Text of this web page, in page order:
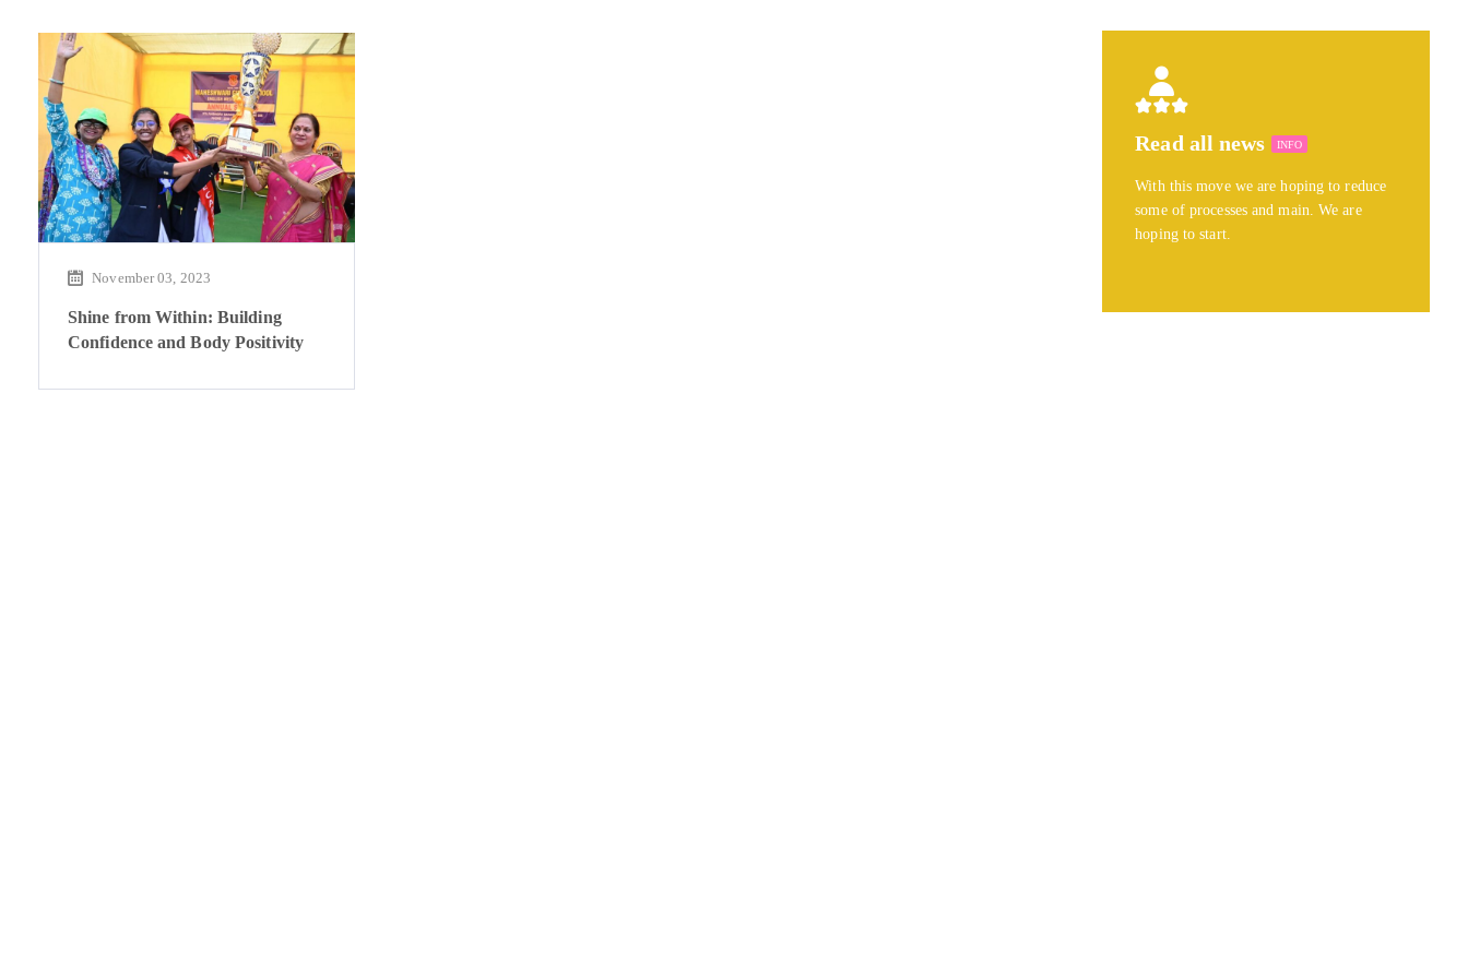
November 03, 2023
Shine from Within: Building
Confidence and Body Positivity
Read all news INFO
With this move we are hoping to reduce
some of processes and main. We are
hoping to start.